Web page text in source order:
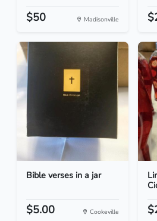
$50 Madisonville
Bible verses in a jar
$5.00 Cookeville